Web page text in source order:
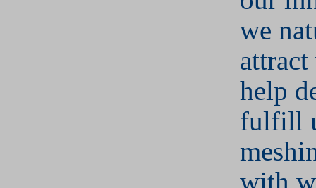
we
help
fulfill
with